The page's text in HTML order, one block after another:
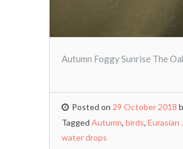
Autumn Foggy Sunrise The
Posted on 29 October 2018
Tagged Autumn, birds, Eurasian
water drops